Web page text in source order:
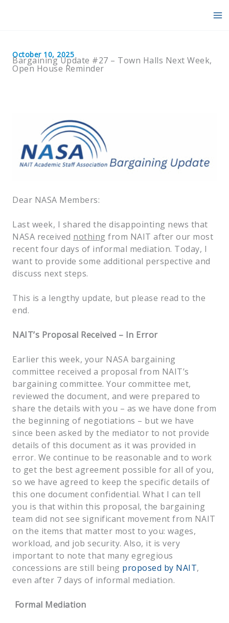
October 10, 2025
Bargaining Update #27 – Town Halls Next Week,
Open House Reminder
Dear NASA Members:
Last week, I shared the disappointing news that
NASA received nothing from NAIT after our most
recent four days of informal mediation. Today, I
want to provide some additional perspective and
discuss next steps.
This is a lengthy update, but please read to the
end.
NAIT’s Proposal Received – In Error
Earlier this week, your NASA bargaining
committee received a proposal from NAIT’s
bargaining committee. Your committee met,
reviewed the document, and were prepared to
share the details with you – as we have done from
the beginning of negotiations – but we have
since been asked by the mediator to not provide
details of this document as it was provided in
error. We continue to be reasonable and to work
to get the best agreement possible for all of you,
so we have agreed to keep the specific details of
this one document confidential. What I can tell
you is that within this proposal, the bargaining
team did not see significant movement from NAIT
on the items that matter most to you: wages,
workload, and job security. Also, it is very
important to note that many egregious
concessions are still being proposed by NAIT,
even after 7 days of informal mediation.
Formal Mediation